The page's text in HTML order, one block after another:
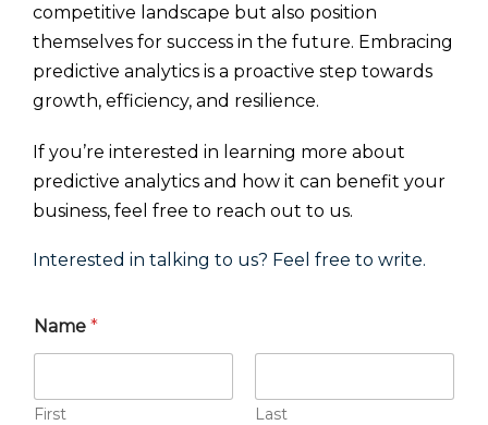
competitive landscape but also position
themselves for success in the future. Embracing
predictive analytics is a proactive step towards
growth, efficiency, and resilience.
If you’re interested in learning more about
predictive analytics and how it can benefit your
business, feel free to reach out to us.
Interested in talking to us? Feel free to write.
Name *
First Last